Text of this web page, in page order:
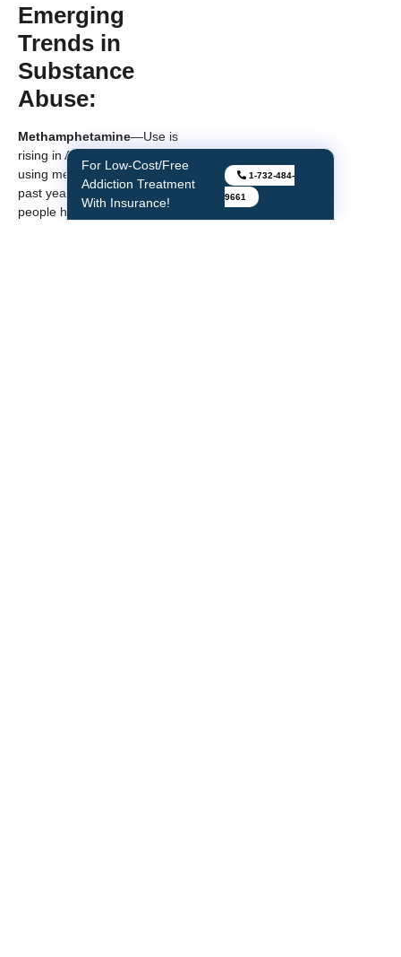
Emerging
Trends in
Substance
Abuse:
Methamphetamine—Use is
rising in America with 1.9 million
using methamphetamine in the
past year. Roughly 1.1 million
people had a
For Low-Cost/Free
Addiction Treatment
With Insurance!
1-732-484-
9661